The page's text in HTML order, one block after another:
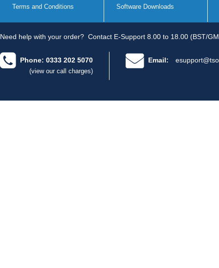
Terms and Conditions Software Downloads
Need help with your order? Contact E-Support 8.00 to 18.00 (BST/
Phone: 0333 202 5070
(view our call charges)
Email: